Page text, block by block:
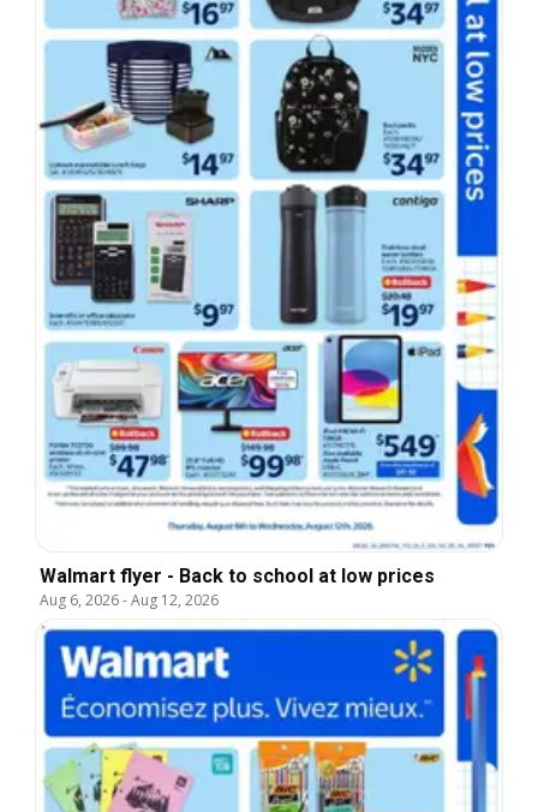
Walmart flyer - Back to school at low prices
Aug 6, 2026-Aug 12, 2026